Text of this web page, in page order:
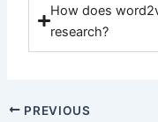
How does
research?
PREVIOUS